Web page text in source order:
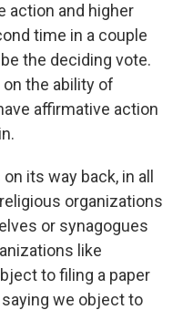
action and higher
time in a couple
the deciding vote.
the ability of
affirmative action
its way back, in all
organizations
or synagogues
like
to filing a paper
we object to